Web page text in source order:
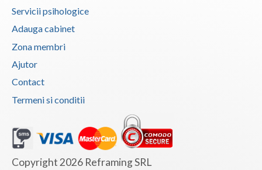
Timis
Tulcea
Valcea
Vrancea
Servicii psihologice
Adauga cabinet
Zona membri
Ajutor
Contact
Termeni si conditii
Copyright 2026 Reframing SRL